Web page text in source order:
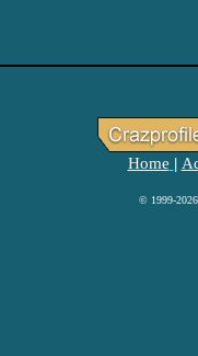
Home
© 1999-